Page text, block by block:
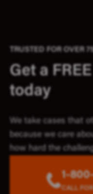
TRUSTED FOR OVER
Get a
today
We take cases that
because we care
how hard the
1-
CALL